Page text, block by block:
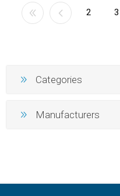
2 3
Categories
Manufacturers